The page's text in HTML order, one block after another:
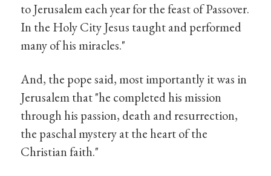
to Jerusalem each year for the feast of Passover.
In the Holy City Jesus taught and performed
many of his miracles."
And, the pope said, most importantly it was in
Jerusalem that "he completed his mission
through his passion, death and resurrection,
the paschal mystery at the heart of the
Christian faith."